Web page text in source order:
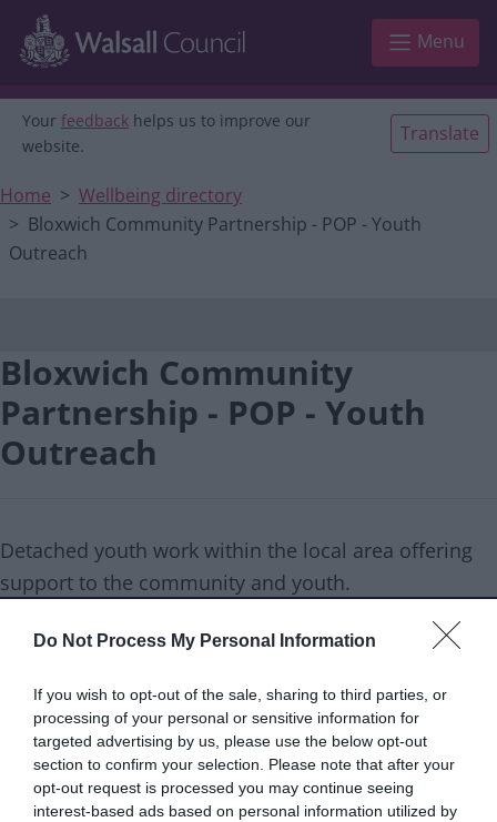
Do Not Process My Personal Information
If you wish to opt-out of the sale, sharing to third parties, or
processing of your personal or sensitive information for
targeted advertising by us, please use the below opt-out
section to confirm your selection. Please note that after your
opt-out request is processed you may continue seeing
interest-based ads based on personal information utilized by
Skip to main content
Main navigation
Menu
Your feedback helps us to improve our
website.
Translate
Home
Wellbeing directory
Bloxwich Community Partnership - POP - Youth
Outreach
Bloxwich Community
Partnership - POP - Youth
Outreach
Detached youth work within the local area offering
support to the community and youth.
Service type
Meaningful connections
Age range
Young people
Services are
aimed at
7- 25 years old